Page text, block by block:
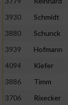
3930
Schmidt
3880
Schunck
3939
Hofmann
4094
Kiefer
3886
Timm
3706
Rixecker
Messung der
Messung der
oder